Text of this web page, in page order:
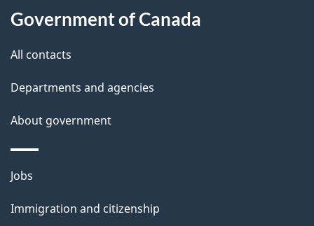
d
e
t
a
i
l
s
this
site
Government of Canada
All contacts
Departments and agencies
About government
Themes
topics
Jobs
Immigration and citizenship